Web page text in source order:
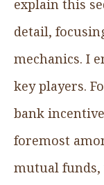
explain this
detail,
mechanics. I
key players.
bank
foremost
mutual funds,